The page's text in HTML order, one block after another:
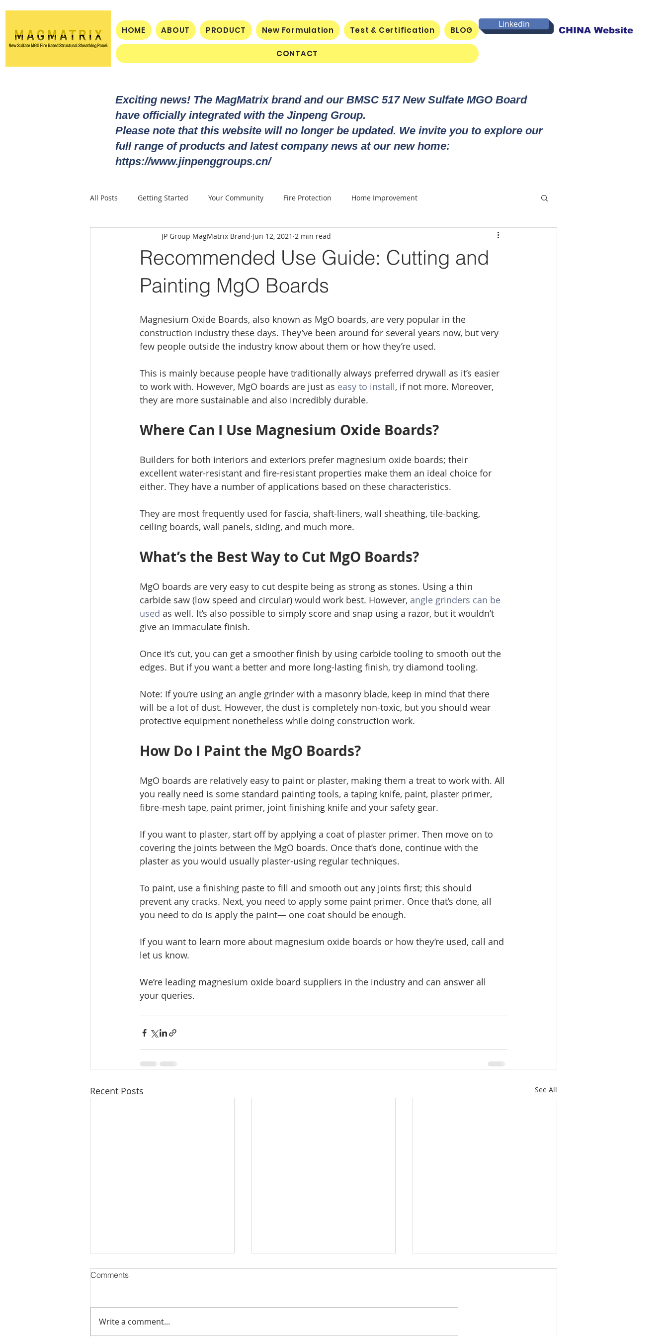
HOME ABOUT PRODUCT New Formulation Test & Certification BLOG
CONTACT
Linkedin
CHINA Website
Exciting news! The MagMatrix brand and our BMSC 517 New Sulfate MGO Board
have officially integrated with the Jinpeng Group.
Please note that this website will no longer be updated. We invite you to explore our
full range of products and latest company news at our new home:
https://www.jinpenggroups.cn/
All Posts Getting Started Your Community Fire Protection Home Improvement
Recommended Use Guide: Cutting and
Painting MgO Boards
JP Group MagMatrix Brand Jun 12, 2021 2 min read
Magnesium Oxide Boards, also known as MgO boards, are very popular in the
construction industry these days. They’ve been around for several years now, but very
few people outside the industry know about them or how they’re used.
This is mainly because people have traditionally always preferred drywall as it’s easier
to work with. However, MgO boards are just as easy to install, if not more. Moreover,
they are more sustainable and also incredibly durable.
Where Can I Use Magnesium Oxide Boards?
Builders for both interiors and exteriors prefer magnesium oxide boards; their
excellent water-resistant and fire-resistant properties make them an ideal choice for
either. They have a number of applications based on these characteristics.
They are most frequently used for fascia, shaft-liners, wall sheathing, tile-backing,
ceiling boards, wall panels, siding, and much more.
What’s the Best Way to Cut MgO Boards?
MgO boards are very easy to cut despite being as strong as stones. Using a thin
carbide saw (low speed and circular) would work best. However, angle grinders can be
used as well. It’s also possible to simply score and snap using a razor, but it wouldn’t
give an immaculate finish.
Once it’s cut, you can get a smoother finish by using carbide tooling to smooth out the
edges. But if you want a better and more long-lasting finish, try diamond tooling.
Note: If you’re using an angle grinder with a masonry blade, keep in mind that there
will be a lot of dust. However, the dust is completely non-toxic, but you should wear
protective equipment nonetheless while doing construction work.
How Do I Paint the MgO Boards?
MgO boards are relatively easy to paint or plaster, making them a treat to work with. All
you really need is some standard painting tools, a taping knife, paint, plaster primer,
fibre-mesh tape, paint primer, joint finishing knife and your safety gear.
If you want to plaster, start off by applying a coat of plaster primer. Then move on to
covering the joints between the MgO boards. Once that’s done, continue with the
plaster as you would usually plaster-using regular techniques.
To paint, use a finishing paste to fill and smooth out any joints first; this should
prevent any cracks. Next, you need to apply some paint primer. Once that’s done, all
you need to do is apply the paint— one coat should be enough.
If you want to learn more about magnesium oxide boards or how they’re used, call and
let us know.
We’re leading magnesium oxide board suppliers in the industry and can answer all
your queries.
Recent Posts See All
Comments
Write a comment...